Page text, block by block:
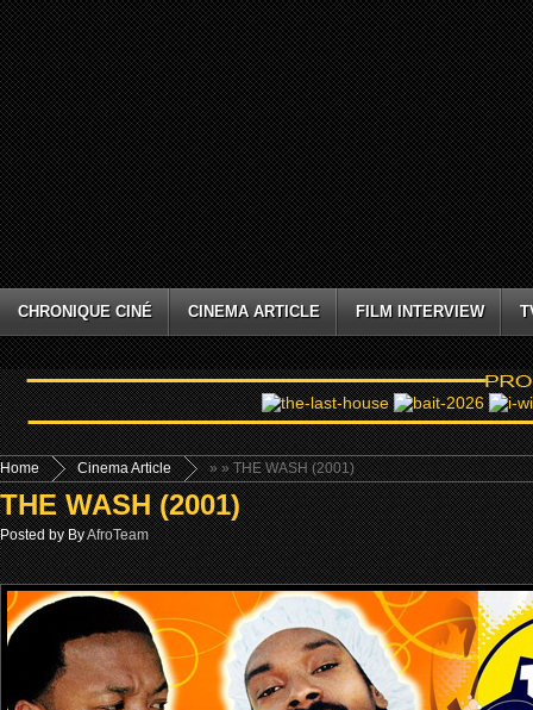
CHRONIQUE CINÉ CINEMA ARTICLE FILM INTERVIEW
Home »
Cinema Article » THE WASH (2001)
THE WASH (2001)
Posted by ByAfroTeam